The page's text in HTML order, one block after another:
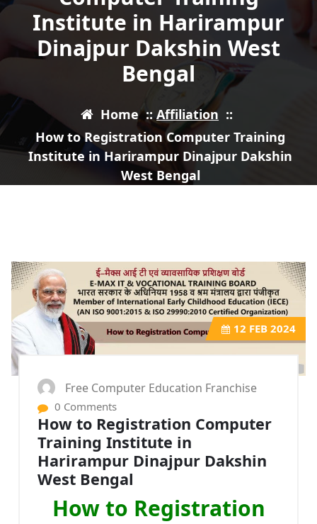
Institute in Harirampur
Dinajpur Dakshin West
Bengal
Home ::Affiliation ::
How to Registration Computer Training
Institute in Harirampur Dinajpur Dakshin
West Bengal
12 FEB 2024
Free Computer Education Franchise
0 Comments
How to Registration Computer
Training Institute in
Harirampur Dinajpur Dakshin
West Bengal
How to Registration